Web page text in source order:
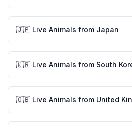
🇯🇵 Live Animals from Japan
🇰🇷 Live Animals from South
🇬🇧 Live Animals from United